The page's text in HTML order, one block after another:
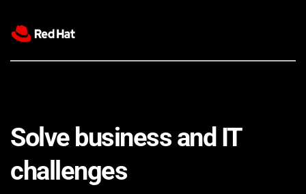
Solve business and IT
challenges